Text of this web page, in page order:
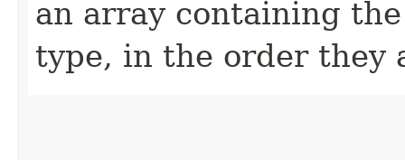
an array containing
type, in the order they